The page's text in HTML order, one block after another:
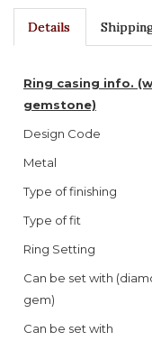
Details
Ring casing info.
gemstone)
Design Code
Metal
Type of finishing
Type of fit
Ring Setting
Can be set with
gem)
Can be set with